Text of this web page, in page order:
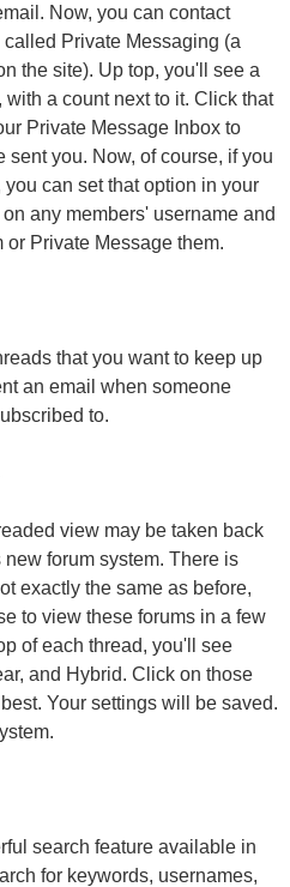
Now, you can contact
Private Messaging (a
the site). Up top, you'll see a
with a count next to it. Click that
Private Message Inbox to
you. Now, of course, if you
can set that option in your
any members' username and
Private Message them.
that you want to keep up
an email when someone
to.
view may be taken back
forum system. There is
exactly the same as before,
to view these forums in a few
of each thread, you'll see
and Hybrid. Click on those
Your settings will be saved.
search feature available in
for keywords, usernames,